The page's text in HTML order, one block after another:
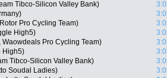
Tibco-Silicon Valley Bank)
Pro Cycling Team)
High5)
Pro Cycling Team)
High5)
Tibco-Silicon Valley Bank)
Soudal Ladies)